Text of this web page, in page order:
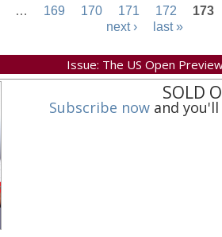
… 169 170 171 172
173
next ›
last »
Issue: The US Open
SOLD
Subscribe now and